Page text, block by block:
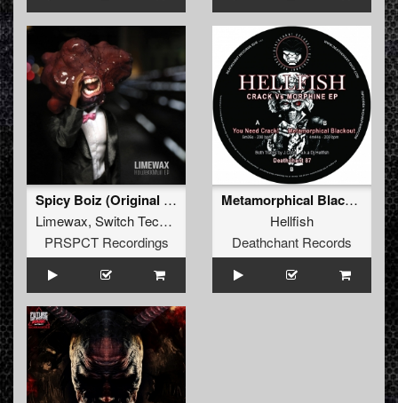
Spicy Boiz (Original Mix)
Limewax, Switch Technique
Thrasher
PRSPCT Recordings
Metamorphical Blackout
Hellfish
Deathchant Records